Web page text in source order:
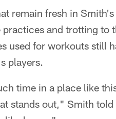
remain fresh in
and trotting to
used for workouts still
players.
time in a place like
stands out," Smith